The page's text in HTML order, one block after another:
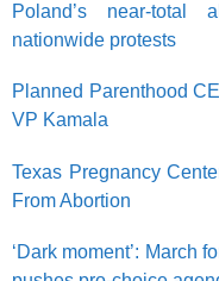
Poland’s near-total
nationwide protests
Planned Parenthood
VP Kamala
Texas Pregnancy
From Abortion
‘Dark moment’: March